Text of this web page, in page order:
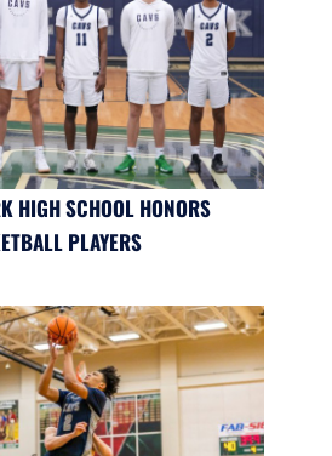
HIGH SCHOOL HONORS
PLAYERS